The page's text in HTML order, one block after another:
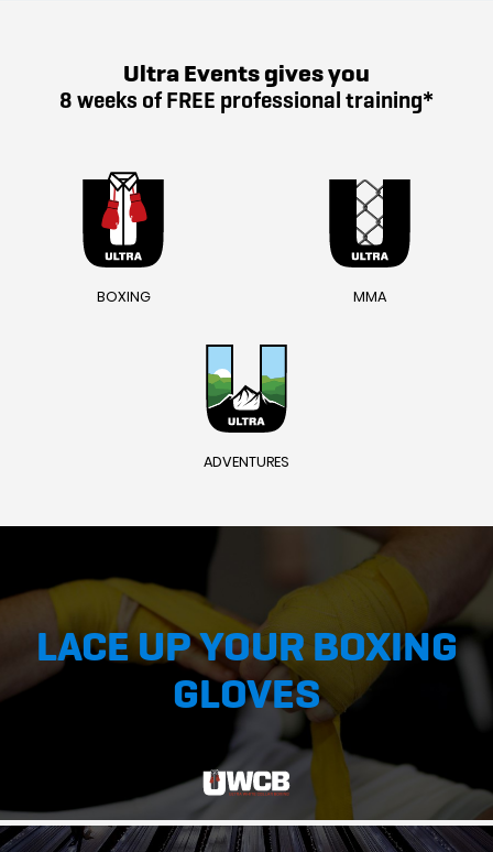
Ultra Events gives you
8 weeks of FREE professional training*
BOXING MMA
ADVENTURES
LACE UP YOUR BOXING
GLOVES